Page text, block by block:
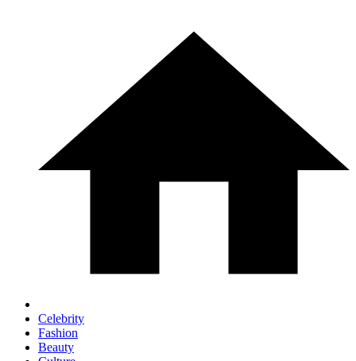
Celebrity
Fashion
Beauty